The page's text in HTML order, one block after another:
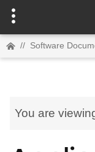
// Software
You are